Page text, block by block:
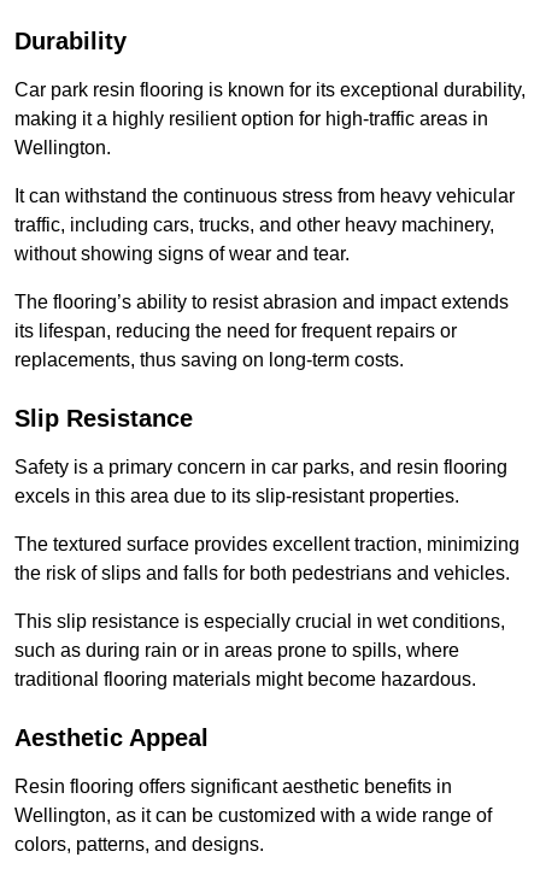
Durability
Car park resin flooring is known for its exceptional durability,
making it a highly resilient option for high-traffic areas in
Wellington.
It can withstand the continuous stress from heavy vehicular
traffic, including cars, trucks, and other heavy machinery,
without showing signs of wear and tear.
The flooring’s ability to resist abrasion and impact extends
its lifespan, reducing the need for frequent repairs or
replacements, thus saving on long-term costs.
Slip Resistance
Safety is a primary concern in car parks, and resin flooring
excels in this area due to its slip-resistant properties.
The textured surface provides excellent traction, minimizing
the risk of slips and falls for both pedestrians and vehicles.
This slip resistance is especially crucial in wet conditions,
such as during rain or in areas prone to spills, where
traditional flooring materials might become hazardous.
Aesthetic Appeal
Resin flooring offers significant aesthetic benefits in
Wellington, as it can be customized with a wide range of
colors, patterns, and designs.